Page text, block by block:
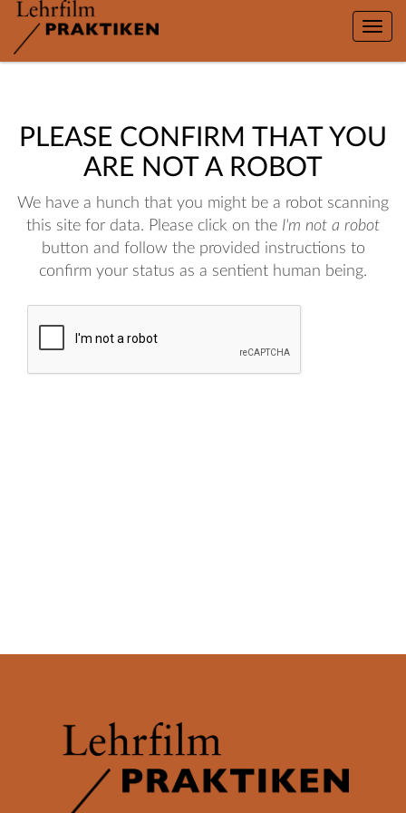
Toggle
PLEASE CONFIRM THAT YOU
ARE NOT A ROBOT
We have a hunch that you might be a robot scanning
this site for data. Please click on the I'm not a robot
button and follow the provided instructions to
confirm your status as a sentient human being.